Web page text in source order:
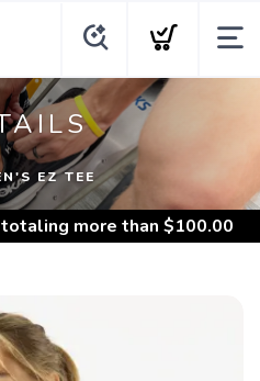
EZ TEE
more than $100.00